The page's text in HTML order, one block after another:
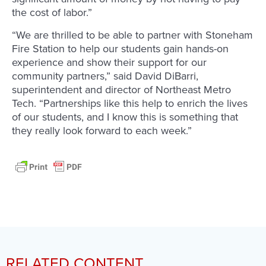
the cost of labor.”
“We are thrilled to be able to partner with Stoneham
Fire Station to help our students gain hands-on
experience and show their support for our
community partners,” said David DiBarri,
superintendent and director of Northeast Metro
Tech. “Partnerships like this help to enrich the lives
of our students, and I know this is something that
they really look forward to each week.”